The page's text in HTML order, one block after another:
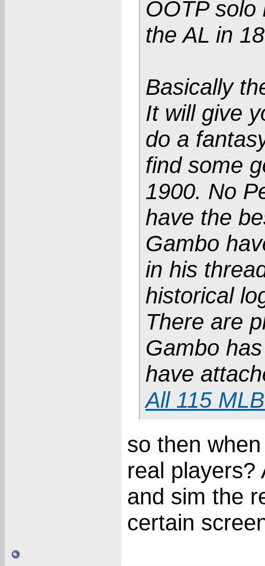
OOTP solo
the AL in
Basically
It will give
do a
find some
1900. No
have the
Gambo
in his
historical
There are
Gambo
have
All 115
so then
real players?
and sim the
certain